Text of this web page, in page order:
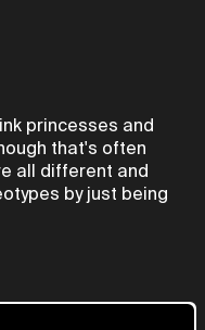
princesses and
that's often
all different and
by just being